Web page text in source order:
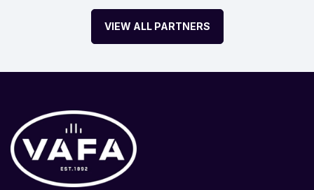
VIEW ALL PARTNERS